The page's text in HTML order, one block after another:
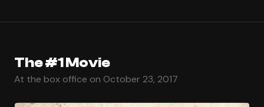
The #1 Movie
At the box office on October 23, 2017